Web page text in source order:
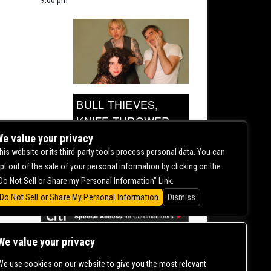
value your privacy
use cookies on our website to give you the most relevant
BULL THIEVES,
KNIFE THROWER,
INNOV GNAWA
0.00
CONTACT US | DIRECTIONS | TERMS &
value your privacy
website or its third-party tools process personal data. You can
out of the sale of your personal information by clicking on the
Not Sell or Share my Personal Information" Link.
Do Not Sell or Share My Personal Information
Dismiss